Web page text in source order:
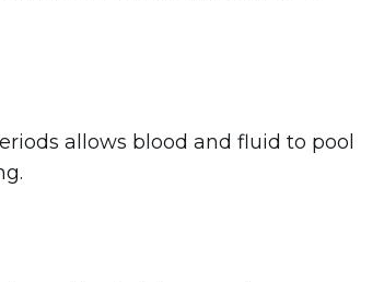
allows blood and fluid to pool